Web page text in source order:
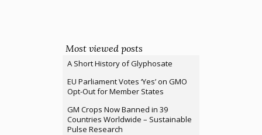
Most viewed posts
A Short History of Glyphosate
EU Parliament Votes ‘Yes’ on GMO
Opt-Out for Member States
GM Crops Now Banned in 39
Countries Worldwide – Sustainable
Pulse Research